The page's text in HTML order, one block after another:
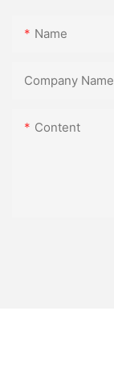
Name
Company Name
Content